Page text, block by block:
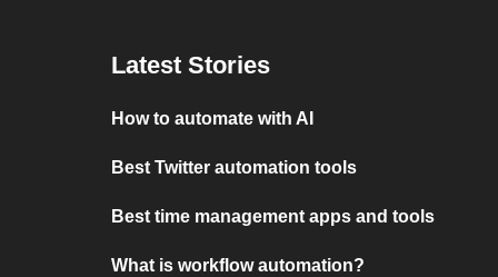
Latest Stories
How to automate with AI
Best Twitter automation tools
Best time management apps and tools
What is workflow automation?